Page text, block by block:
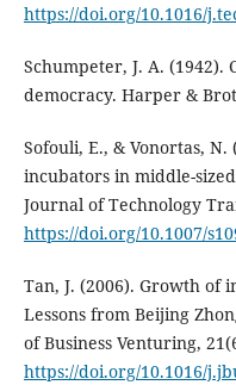
https://doi.org/10.1016/
Schumpeter, J. A. (1942).
democracy. Harper &
Sofouli, E., & Vonortas, N.
incubators in middle-
Journal of Technology
https://doi.org/10.1007/
Tan, J. (2006). Growth of
Lessons from Beijing
of Business Venturing,
https://doi.org/10.1016/